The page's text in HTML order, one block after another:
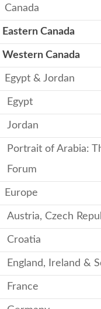
Canada
Eastern Canada
Western Canada
Egypt & Jordan
Egypt
Jordan
Portrait of Arabia:
Forum
Europe
Austria, Czech
Croatia
England, Ireland &
France